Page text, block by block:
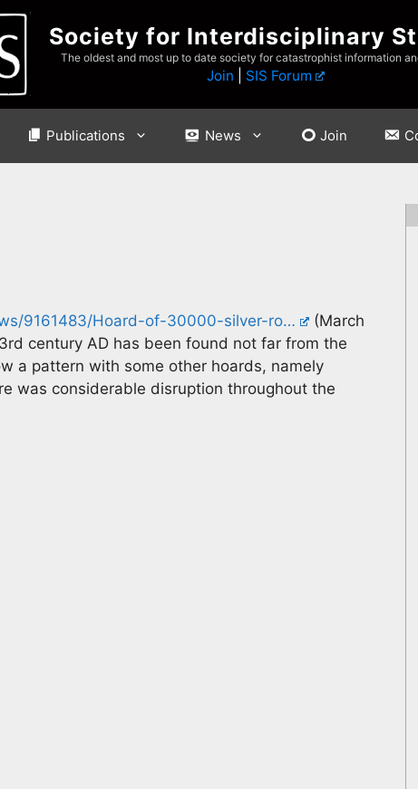
Society for Interdisciplinary
The oldest and most up to date society for catastrophist information
Join SIS Forum
Publications News Join
9161483/Hoard-of-30000-silver-ro…
(March
century AD has been found not far from the
a pattern with some other hoards, namely
was considerable disruption throughout the